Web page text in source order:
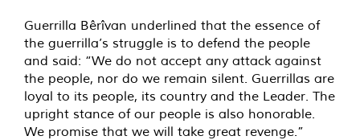
Guerrilla Bêrîvan underlined that the essence of
the guerrilla’s struggle is to defend the people
and said: “We do not accept any attack against
the people, nor do we remain silent. Guerrillas are
loyal to its people, its country and the Leader. The
upright stance of our people is also honorable.
We promise that we will take great revenge.”